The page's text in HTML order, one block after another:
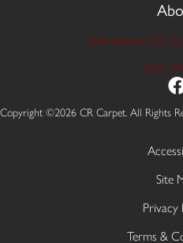
9606 Stellhorn Rd,
(260)
Copyright ©2026 CR Carpet. All Rights
Site
Privacy
Terms &